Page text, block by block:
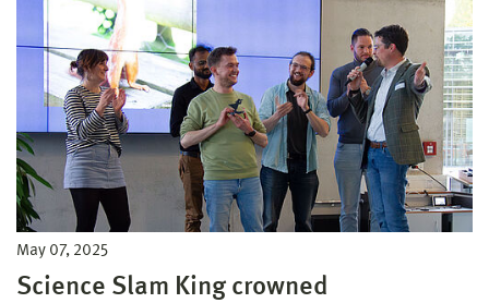
May 07, 2025
Science Slam King crowned